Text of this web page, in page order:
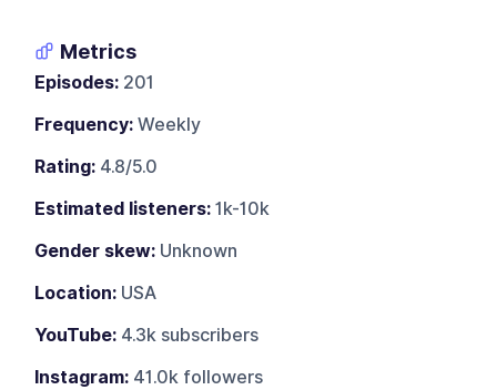
Metrics
Episodes: 201
Frequency: Weekly
Rating: 4.8/5.0
Estimated listeners: 1k-10k
Gender skew: Unknown
Location: USA
YouTube: 4.3k subscribers
Instagram: 41.0k followers